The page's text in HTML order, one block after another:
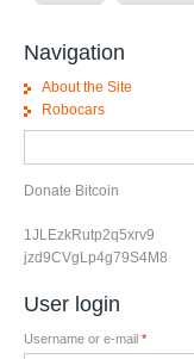
Navigation
About the Site
Robocars
Donate Bitcoin
1JLEzkRutp2q5xrv9
jzd9CVgLp4g79S4M8
User login
Username or e-mail *